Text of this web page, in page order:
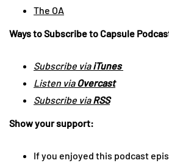
The OA
Ways to Subscribe to Capsule
Subscribe viaiTunes
Listen viaOvercast
Subscribe viaRSS
Show your support:
If you enjoyed this podcast